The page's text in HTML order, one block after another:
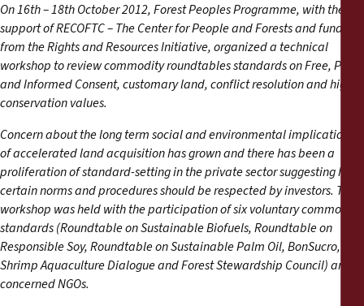
Press Releases
Training Materials
Briefing Papers
Legal Submissions
Declarations
Annual Reports
On 16th – 18th October 2012, Forest Peoples Programme, with the
support of RECOFTC – The Center for People and Forests and funds
from the Rights and Resources Initiative, organized a technical
workshop to review commodity roundtables standards on Free, Prior
and Informed Consent, customary land, conflict resolution and high
conservation values.
Concern about the long term social and environmental implications
of accelerated land acquisition has grown and there has been a
proliferation of standard-setting in the private sector suggesting how
certain norms and procedures should be respected by investors. The
workshop was held with the participation of six voluntary commodity
standards (Roundtable on Sustainable Biofuels, Roundtable on
Responsible Soy, Roundtable on Sustainable Palm Oil, BonSucro,
Shrimp Aquaculture Dialogue and Forest Stewardship Council) and
concerned NGOs.